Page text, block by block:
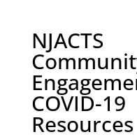
NJACTS
COVID-19
Resources